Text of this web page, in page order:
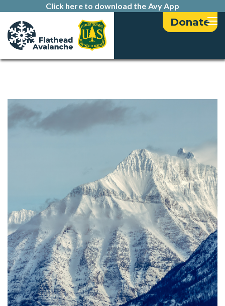
Click here to download the Avy App
Donate